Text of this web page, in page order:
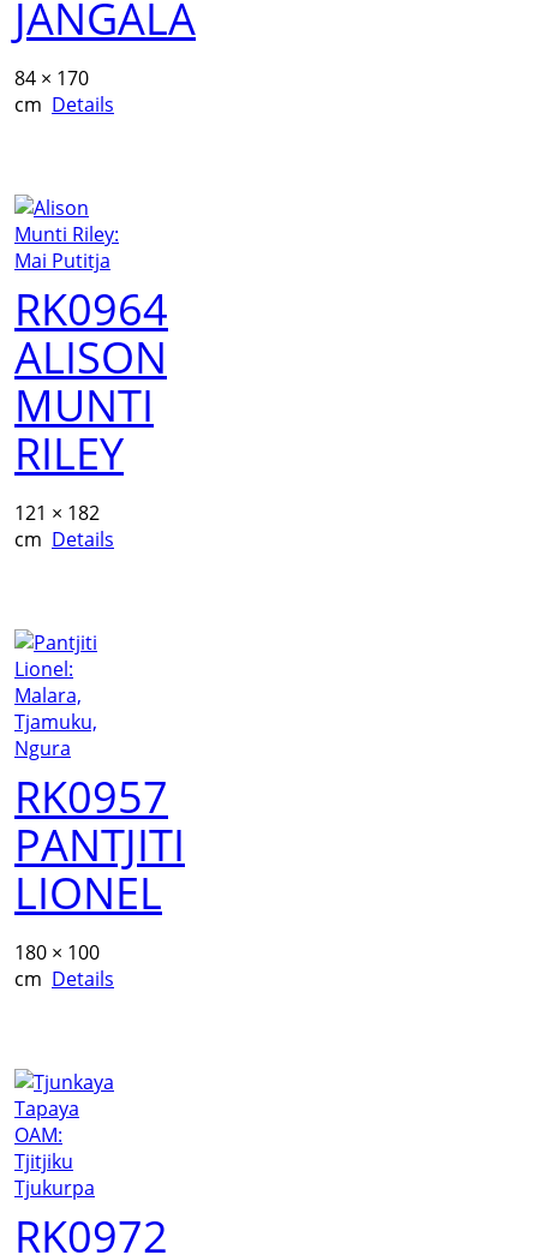
JANGALA
84 × 170
cm Details
RK0964
ALISON
MUNTI
RILEY
121 × 182
cm Details
RK0957
PANTJITI
LIONEL
180 × 100
cm Details
RK0972